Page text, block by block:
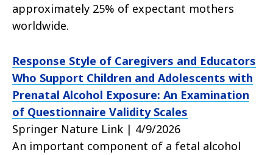
approximately 25% of expectant mothers
worldwide.
Response Style of Caregivers and Educators
Who Support Children and Adolescents with
Prenatal Alcohol Exposure: An Examination
of Questionnaire Validity Scales
Springer Nature Link | 4/9/2026
An important component of a fetal alcohol